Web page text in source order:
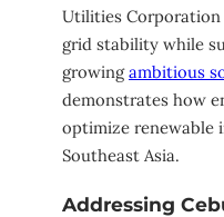
Utilities Corporation
grid stability while
growingambitious
demonstrates how
optimize renewable
Southeast Asia.
Addressing